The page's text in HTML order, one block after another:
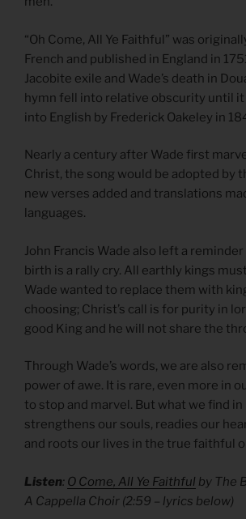
“Oh Come, All Ye Faithful” was
French and published in England in
Jacobite exile and Wade’s death in
hymn fell into relative obscurity until
into English by Frederick Oakeley in
Nearly a century after Wade first
Christ, the song would be adopted by
new verses added and translations
languages.
John Francis Wade also left a reminder
birth is a rally cry. All earthly kings
Wade wanted to replace them with
choosing; Christ’s call is for purity in
good King and he will not share the
Through Wade’s words, we are also
power of awe. It is rare, even more in
to stop and marvel. But what we find
strengthens our souls, readies our
and roots our lives in the true faithful
Listen: O Come, All Ye Faithful by The
A Cappella Choir (2:59 – lyrics below)